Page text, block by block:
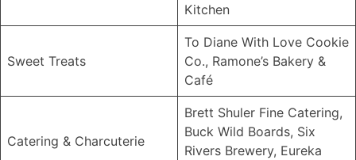
Kitchen
Sweet Treats
To Diane With Love Cookie
Co., Ramone’s Bakery &
Café
Catering & Charcuterie
Brett Shuler Fine Catering,
Buck Wild Boards, Six
Rivers Brewery, Eureka